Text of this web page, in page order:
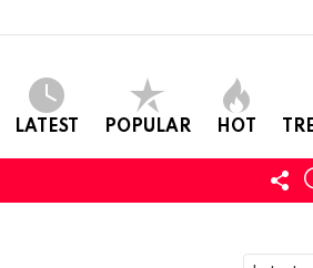
LATEST POPULAR HOT
US